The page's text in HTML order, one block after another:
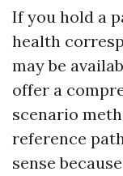
If you hold a
health
may be
offer a
scenario
reference
sense